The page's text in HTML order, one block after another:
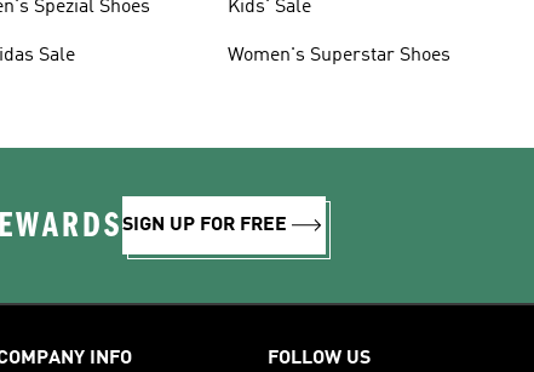
Spezial Shoes
Sale
Kids' Sale
Women's Superstar Shoes
SIGN UP FOR FREE
INFO FOLLOW US